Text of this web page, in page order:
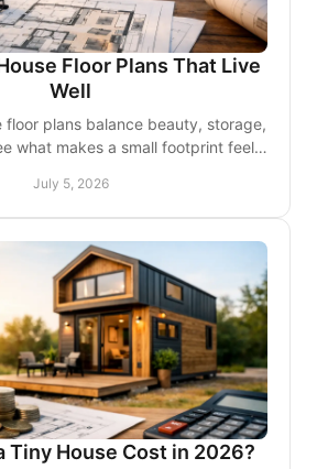
Floor Plans That Live
Well
floor plans balance beauty, storage,
what makes a small footprint feel
July 5, 2026
Tiny House Cost in 2026?